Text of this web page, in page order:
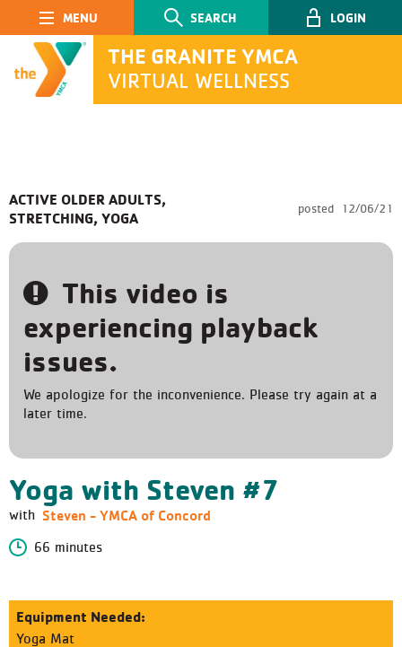
Main Navigation
THE GRANITE YMCA
VIRTUAL WELLNESS
SEARCH LOGIN
ACTIVE OLDER ADULTS,
STRETCHING, YOGA
posted 12/06/21
This video is
experiencing playback
issues.
We apologize for the inconvenience. Please try again at a
later time.
Yoga with Steven #7
with Steven - YMCA of Concord
66 minutes
Equipment Needed:
Yoga Mat